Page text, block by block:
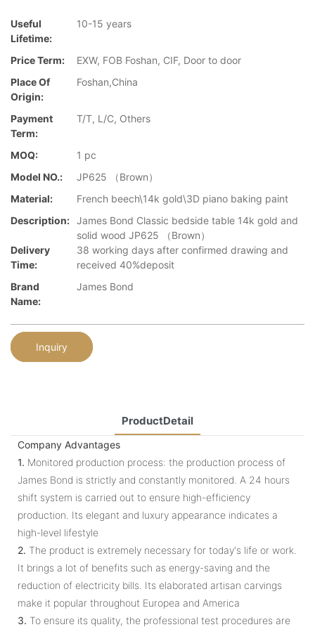
Useful
Lifetime:
10-15 years
Price Term:
EXW, FOB Foshan, CIF, Door to door
Place Of
Origin:
Foshan,China
Payment
Term:
T/T, L/C, Others
MOQ:
1 pc
Model NO.:
JP625 （Brown）
Material:
French beech\14k gold\3D piano baking paint
Description: James Bond Classic bedside table 14k gold and
solid wood JP625 （Brown）
Delivery
Time:
38 working days after confirmed drawing and
received 40%deposit
Brand
Name:
James Bond
Inquiry
ProductDetail
Company Advantages
1. Monitored production process: the production process of
James Bond is strictly and constantly monitored. A 24 hours
shift system is carried out to ensure high-efficiency
production. Its elegant and luxury appearance indicates a
high-level lifestyle
2. The product is extremely necessary for today's life or work.
It brings a lot of benefits such as energy-saving and the
reduction of electricity bills. Its elaborated artisan carvings
make it popular throughout Europea and America
3. To ensure its quality, the professional test procedures are